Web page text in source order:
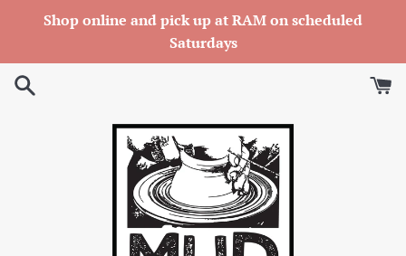
Shop online and pick up at RAM on scheduled
Saturdays